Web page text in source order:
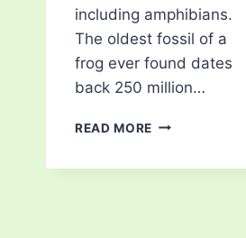
including amphibians.
The oldest fossil of a
frog ever found dates
back 250 million…
READ MORE TYPES